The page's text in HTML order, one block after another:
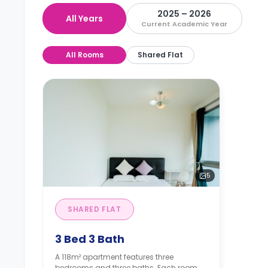
All Years 2025 – 2026
Current Academic Year
All Rooms Shared Flat
5
SHARED FLAT
3 Bed 3 Bath
A 118m² apartment features three